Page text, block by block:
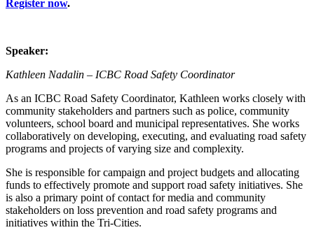
Register now.
Speaker:
Kathleen Nadalin – ICBC Road Safety Coordinator
As an ICBC Road Safety Coordinator, Kathleen works closely with
community stakeholders and partners such as police, community
volunteers, school board and municipal representatives. She works
collaboratively on developing, executing, and evaluating road safety
programs and projects of varying size and complexity.
She is responsible for campaign and project budgets and allocating
funds to effectively promote and support road safety initiatives. She
is also a primary point of contact for media and community
stakeholders on loss prevention and road safety programs and
initiatives within the Tri-Cities.